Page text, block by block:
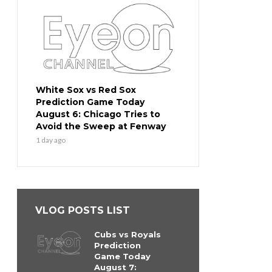
White Sox vs Red Sox
Prediction Game Today
August 6: Chicago Tries to
Avoid the Sweep at Fenway
1 day ago
VLOG POSTS LIST
Cubs vs Royals
Prediction
Game Today
August 7: